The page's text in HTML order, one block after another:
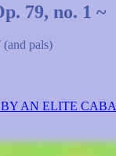
79, no. 1 ~
pals)
AN ELITE